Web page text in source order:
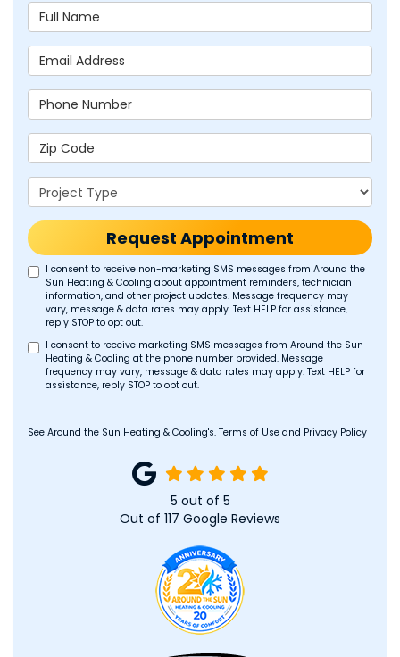
Full Name
Email Address
Phone Number
Zip Code
Project Type
Request Appointment
I consent to receive non-marketing SMS messages from Around the
Sun Heating & Cooling about appointment reminders, technician
information, and other project updates. Message frequency may
vary, message & data rates may apply. Text HELP for assistance,
reply STOP to opt out.
I consent to receive marketing SMS messages from Around the Sun
Heating & Cooling at the phone number provided. Message
frequency may vary, message & data rates may apply. Text HELP for
assistance, reply STOP to opt out.
See Around the Sun Heating & Cooling's. Terms of Use and Privacy Policy
5 out of 5
Out of 117 Google Reviews